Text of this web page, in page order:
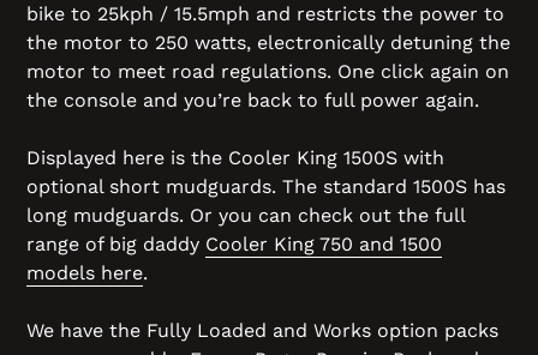
bike to 25kph / 15.5mph and restricts the power to
the motor to 250 watts, electronically detuning the
motor to meet road regulations. One click again on
the console and you’re back to full power again.
Displayed here is the Cooler King 1500S with
optional short mudguards. The standard 1500S has
long mudguards. Or you can check out the full
range of big daddy Cooler King 750 and 1500
models here.
We have the Fully Loaded and Works option packs